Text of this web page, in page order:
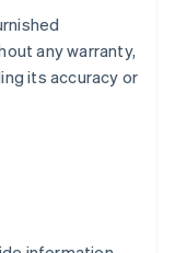
any warranty,
its accuracy or